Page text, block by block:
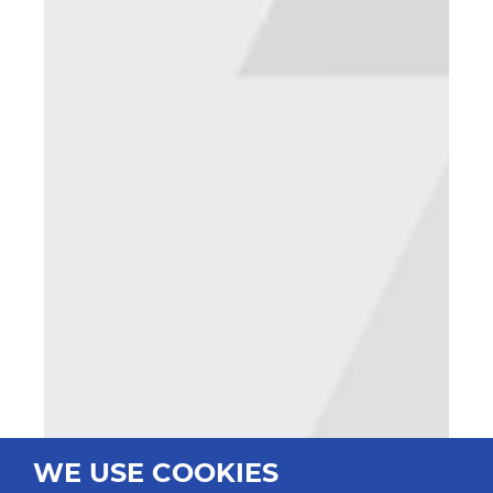
WE USE COOKIES